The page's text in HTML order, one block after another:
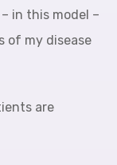
in this model –
of my disease
are